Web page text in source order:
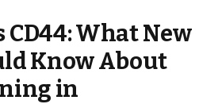
CD44: What New
Know About
in